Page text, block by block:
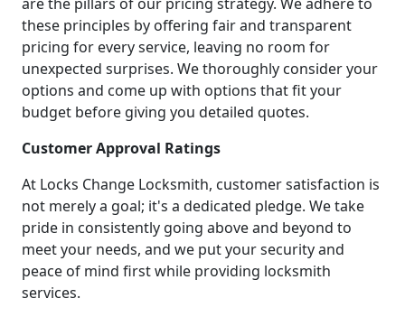
these principles by offering fair and transparent
pricing for every service, leaving no room for
unexpected surprises. We thoroughly consider your
options and come up with options that fit your
budget before giving you detailed quotes.
Customer Approval Ratings
At Locks Change Locksmith, customer satisfaction is
not merely a goal; it's a dedicated pledge. We take
pride in consistently going above and beyond to
meet your needs, and we put your security and
peace of mind first while providing locksmith
services.